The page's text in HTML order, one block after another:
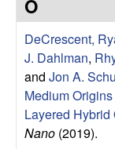
C
S
a
n
O
DeCrescent,
J. Dahlman,
and Jon A.
Medium
Layered
Nano (2019).